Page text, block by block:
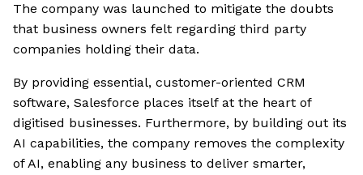
The company was launched to mitigate the doubts
that business owners felt regarding third party
companies holding their data.
By providing essential, customer-oriented CRM
software, Salesforce places itself at the heart of
digitised businesses. Furthermore, by building out its
AI capabilities, the company removes the complexity
of AI, enabling any business to deliver smarter,